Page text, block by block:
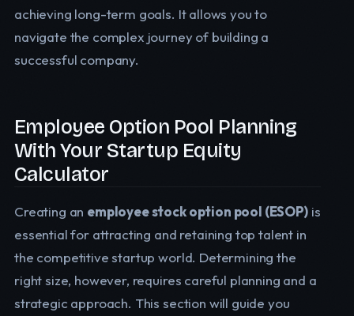
achieving long-term goals. It allows you to
navigate the complex journey of building a
successful company.
Employee Option Pool Planning
With Your Startup Equity
Calculator
Creating an employee stock option pool (ESOP)is
essential for attracting and retaining top talent in
the competitive startup world. Determining the
right size, however, requires careful planning and a
strategic approach. This section will guide you